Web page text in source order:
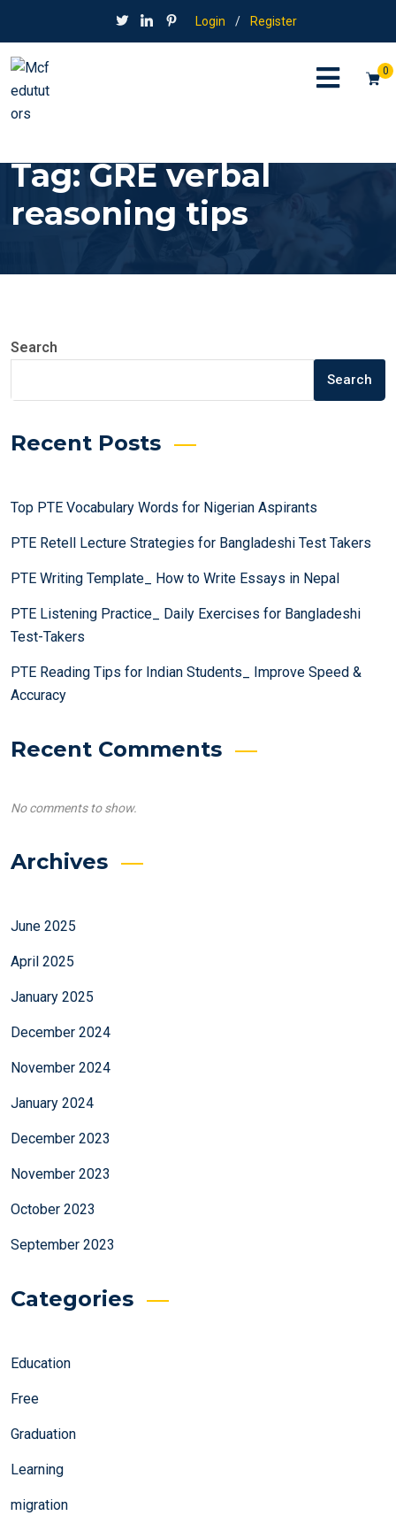
Login / Register
0
Tag:GRE verbal
reasoning tips
Search
Search
Recent Posts
Top PTE Vocabulary Words for Nigerian Aspirants
PTE Retell Lecture Strategies for Bangladeshi Test Takers
PTE Writing Template_ How to Write Essays in Nepal
PTE Listening Practice_ Daily Exercises for Bangladeshi
Test-Takers
PTE Reading Tips for Indian Students_ Improve Speed &
Accuracy
Recent Comments
No comments to show.
Archives
June 2025
April 2025
January 2025
December 2024
November 2024
January 2024
December 2023
November 2023
October 2023
September 2023
Categories
Education
Free
Graduation
Learning
migration